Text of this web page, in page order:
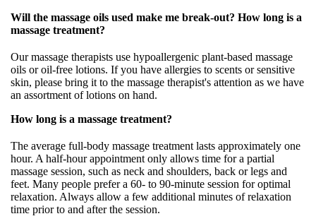
Will the massage oils used make me break-out? How long is a
massage treatment?
Our massage therapists use hypoallergenic plant-based massage
oils or oil-free lotions. If you have allergies to scents or sensitive
skin, please bring it to the massage therapist's attention as we have
an assortment of lotions on hand.
How long is a massage treatment?
The average full-body massage treatment lasts approximately one
hour. A half-hour appointment only allows time for a partial
massage session, such as neck and shoulders, back or legs and
feet. Many people prefer a 60- to 90-minute session for optimal
relaxation. Always allow a few additional minutes of relaxation
time prior to and after the session.